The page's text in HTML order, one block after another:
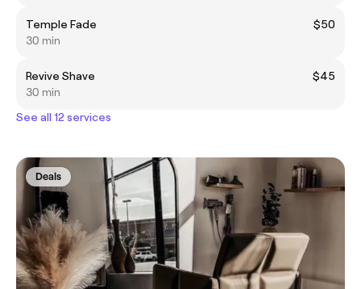
Temple Fade
$50
30 min
Revive Shave
$45
30 min
See all 12 services
Deals